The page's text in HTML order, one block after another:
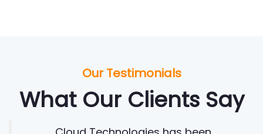
Our Testimonials
What Our Clients Say